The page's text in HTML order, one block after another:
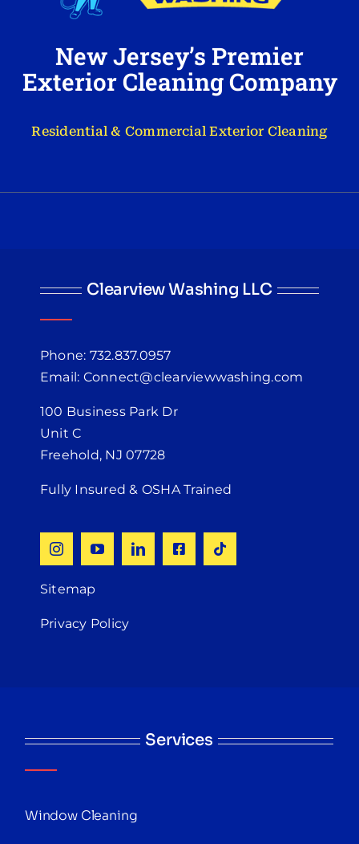
New Jersey’s Premier
Exterior Cleaning Company
Residential & Commercial Exterior Cleaning
Clearview Washing LLC
Phone: 732.837.0957
Email: Connect@clearviewwashing.com
100 Business Park Dr
Unit C
Freehold, NJ 07728
Fully Insured & OSHA Trained
Sitemap
Privacy Policy
Services
Window Cleaning